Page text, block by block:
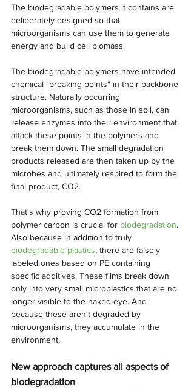
The biodegradable polymers it contains are
deliberately designed so that
microorganisms can use them to generate
energy and build cell biomass.
The biodegradable polymers have intended
chemical "breaking points" in their backbone
structure. Naturally occurring
microorganisms, such as those in soil, can
release enzymes into their environment that
attack these points in the polymers and
break them down. The small degradation
products released are then taken up by the
microbes and ultimately respired to form the
final product, CO2.
That's why proving CO2 formation from
polymer carbon is crucial for biodegradation.
Also because in addition to truly
biodegradable plastics, there are falsely
labeled ones based on PE containing
specific additives. These films break down
only into very small microplastics that are no
longer visible to the naked eye. And
because these aren't degraded by
microorganisms, they accumulate in the
environment.
New approach captures all aspects of
biodegradation